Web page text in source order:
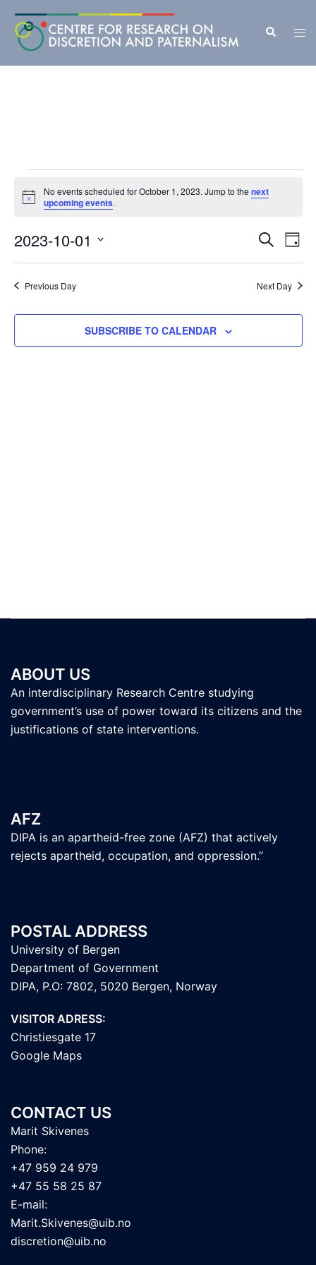
content
Search
Events
for
October
1,
2023
Notice
No events scheduled for October 1, 2023. Jump to the next
upcoming events.
Events
Search
Views
SEARCH
DAY
2023-10-01
Select
Previous Day Next Day
SUBSCRIBE TO CALENDAR
ABOUT US
An interdisciplinary Research Centre studying
government’s use of power toward its citizens and the
justifications of state interventions.
AFZ
DIPA is an apartheid-free zone (AFZ) that actively
rejects apartheid, occupation, and oppression.”
POSTAL ADDRESS
University of Bergen
Department of Government
DIPA, P.O: 7802, 5020 Bergen, Norway
VISITOR ADRESS:
Christiesgate 17
Google Maps
CONTACT US
Marit Skivenes
Phone:
+47 959 24 979
+47 55 58 25 87
E-mail:
Marit.Skivenes@uib.no
discretion@uib.no